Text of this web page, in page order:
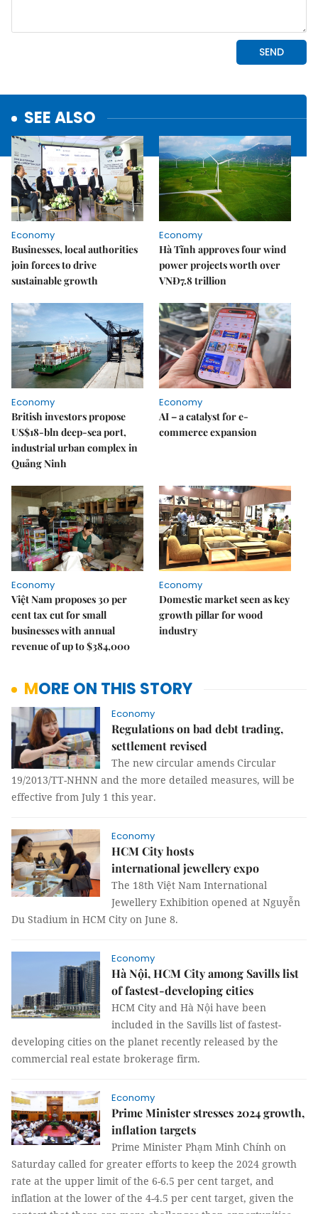
SEE ALSO
Economy
Businesses, local authorities
join forces to drive
sustainable growth
Economy
Hà Tĩnh approves four wind
power projects worth over
VNĐ7.8 trillion
Economy
British investors propose
US$18-bln deep-sea port,
industrial urban complex in
Quảng Ninh
Economy
AI – a catalyst for e-
commerce expansion
Economy
Việt Nam proposes 30 per
cent tax cut for small
businesses with annual
revenue of up to $384,000
Economy
Domestic market seen as key
growth pillar for wood
industry
MORE ON THIS STORY
Economy
Regulations on bad debt trading,
settlement revised
The new circular amends Circular
19/2013/TT-NHNN and the more detailed measures, will be
effective from July 1 this year.
Economy
HCM City hosts
international jewellery expo
The 18th Việt Nam International
Jewellery Exhibition opened at Nguyễn
Du Stadium in HCM City on June 8.
Economy
Hà Nội, HCM City among Savills list
of fastest-developing cities
HCM City and Hà Nội have been
included in the Savills list of fastest-
developing cities on the planet recently released by the
commercial real estate brokerage firm.
Economy
Prime Minister stresses 2024 growth,
inflation targets
Prime Minister Phạm Minh Chính on
Saturday called for greater efforts to keep the 2024 growth
rate at the upper limit of the 6-6.5 per cent target, and
inflation at the lower of the 4-4.5 per cent target, given the